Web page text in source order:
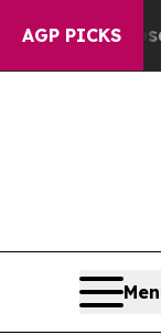
AGP PICKS
Collapse